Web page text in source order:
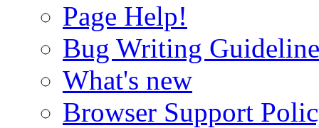
Page Help!
Bug Writing
What's new
Browser Support